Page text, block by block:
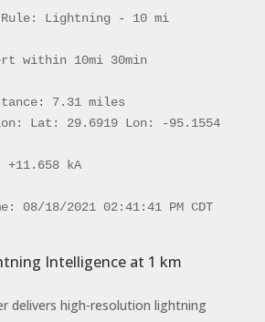
Lightning - 10 mi
within 10mi 30min
7.31 miles
Lat: 29.6919 Lon: -95.1554
+11.658 kA
08/18/2021 02:41:41 PM CDT
Intelligence at 1 km
delivers high-resolution lightning